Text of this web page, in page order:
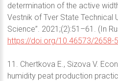
determination of the active
Vestnik of Tver State Technical
Science”. 2021;(2):51–61. (In
https://doi.org/10.46573/2658-
11. Chertkova E., Sizova V.
humidity peat production